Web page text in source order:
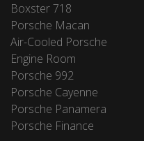
Boxster 718
Porsche Macan
Air-Cooled Porsche
Engine Room
Porsche 992
Porsche Cayenne
Porsche Panamera
Porsche Finance